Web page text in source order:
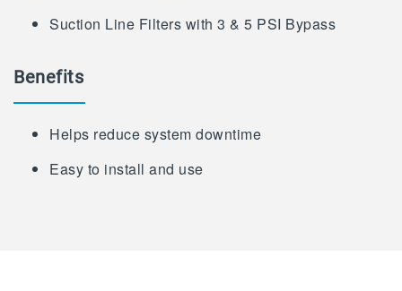
Suction Line Filters with 3 & 5 PSI Bypass
Benefits
Helps reduce system downtime
Easy to install and use